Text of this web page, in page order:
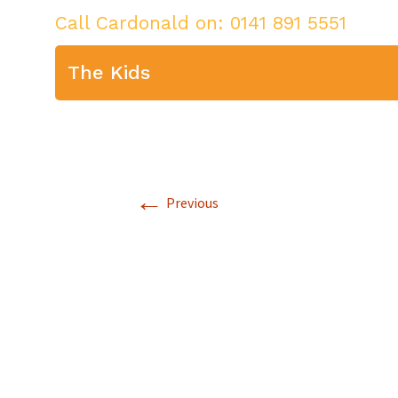
Call Cardonald on: 0141 891 5551
The Kids
← Previous